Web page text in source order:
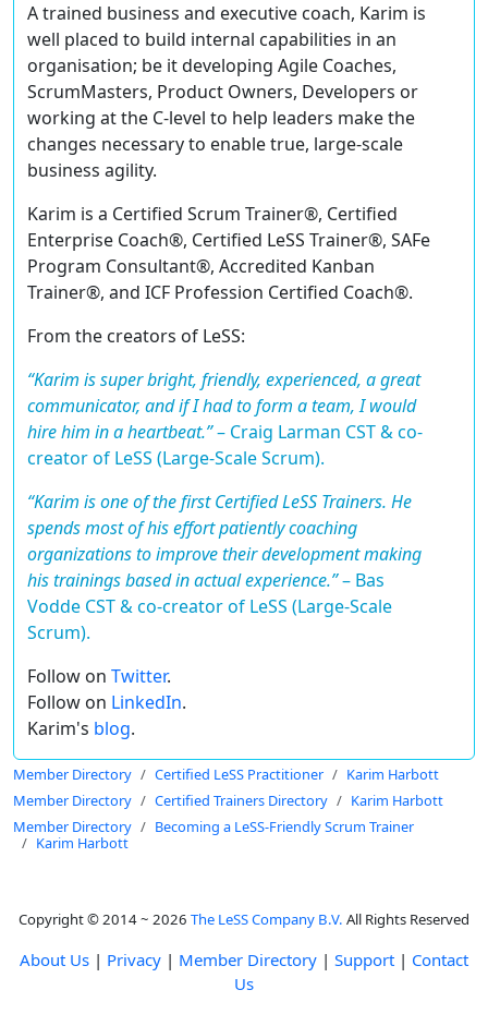
A trained business and executive coach, Karim is
well placed to build internal capabilities in an
organisation; be it developing Agile Coaches,
ScrumMasters, Product Owners, Developers or
working at the C-level to help leaders make the
changes necessary to enable true, large-scale
business agility.
Karim is a Certified Scrum Trainer®, Certified
Enterprise Coach®, Certified LeSS Trainer®, SAFe
Program Consultant®, Accredited Kanban
Trainer®, and ICF Profession Certified Coach®.
From the creators of LeSS:
“Karim is super bright, friendly, experienced, a great
communicator, and if I had to form a team, I would
hire him in a heartbeat.”– Craig Larman CST & co-
creator of LeSS (Large-Scale Scrum).
“Karim is one of the first Certified LeSS Trainers. He
spends most of his effort patiently coaching
organizations to improve their development making
his trainings based in actual experience.”– Bas
Vodde CST & co-creator of LeSS (Large-Scale
Scrum).
Follow on Twitter.
Follow on LinkedIn.
Karim's blog.
Member Directory Certified LeSS Practitioner
Karim Harbott
Member Directory
Certified Trainers Directory
Karim Harbott
Member Directory
Becoming a LeSS-Friendly Scrum Trainer
Karim Harbott
Copyright © 2014 ~ 2026 The LeSS Company B.V. All Rights Reserved
About Us | Privacy | Member Directory | Support | Contact
Us